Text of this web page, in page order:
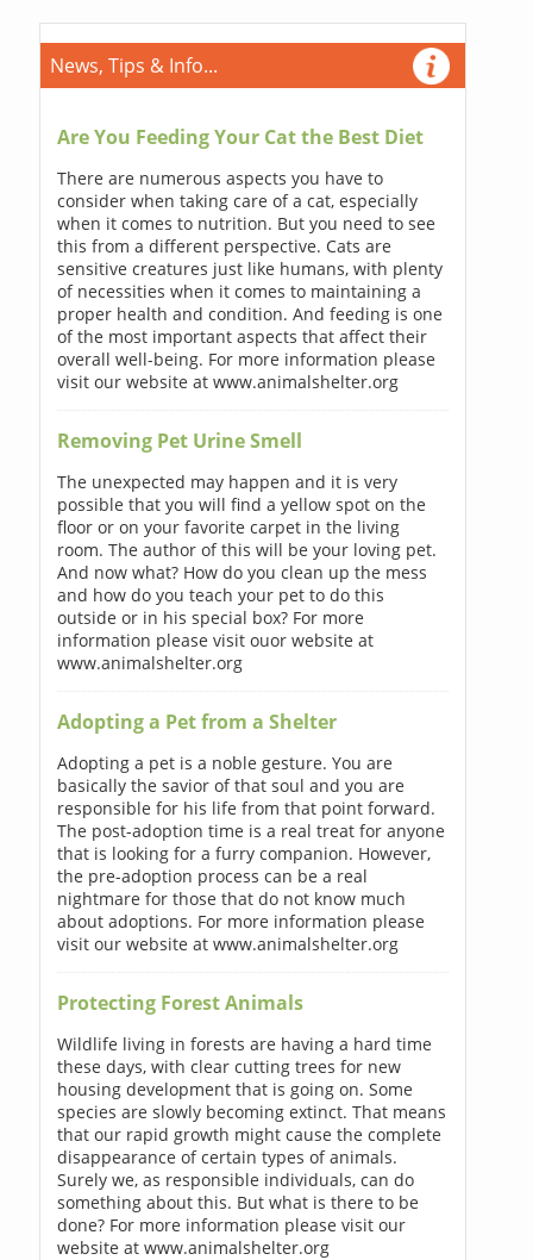
News, Tips & Info...
Are You Feeding Your Cat the Best Diet
There are numerous aspects you have to
consider when taking care of a cat, especially
when it comes to nutrition. But you need to see
this from a different perspective. Cats are
sensitive creatures just like humans, with plenty
of necessities when it comes to maintaining a
proper health and condition. And feeding is one
of the most important aspects that affect their
overall well-being. For more information please
visit our website at www.animalshelter.org
Removing Pet Urine Smell
The unexpected may happen and it is very
possible that you will find a yellow spot on the
floor or on your favorite carpet in the living
room. The author of this will be your loving pet.
And now what? How do you clean up the mess
and how do you teach your pet to do this
outside or in his special box? For more
information please visit ouor website at
www.animalshelter.org
Adopting a Pet from a Shelter
Adopting a pet is a noble gesture. You are
basically the savior of that soul and you are
responsible for his life from that point forward.
The post-adoption time is a real treat for anyone
that is looking for a furry companion. However,
the pre-adoption process can be a real
nightmare for those that do not know much
about adoptions. For more information please
visit our website at www.animalshelter.org
Protecting Forest Animals
Wildlife living in forests are having a hard time
these days, with clear cutting trees for new
housing development that is going on. Some
species are slowly becoming extinct. That means
that our rapid growth might cause the complete
disappearance of certain types of animals.
Surely we, as responsible individuals, can do
something about this. But what is there to be
done? For more information please visit our
website at www.animalshelter.org